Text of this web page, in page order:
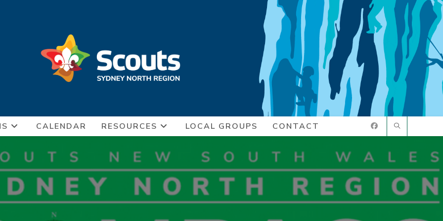
CALENDAR RESOURCES LOCAL GROUPS CONTACT